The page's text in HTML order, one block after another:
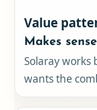
Value
Makes
Solaray
wants the